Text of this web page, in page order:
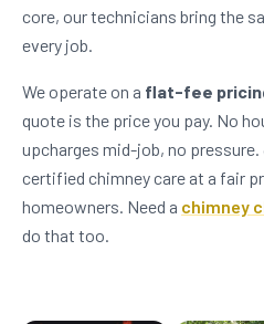
core, our technicians bring the
every job.
We operate on a flat-fee
quote is the price you pay. No
upcharges mid-job, no
certified chimney care at a fair
homeowners. Need a chimney
do that too.